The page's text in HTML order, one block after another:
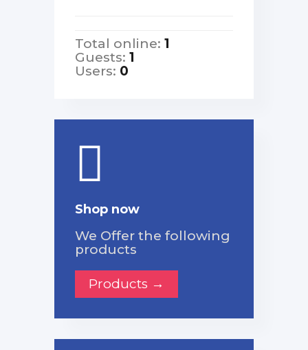
Total online: 1
Guests: 1
Users: 0
Shop now
We Offer the following
products
Products →